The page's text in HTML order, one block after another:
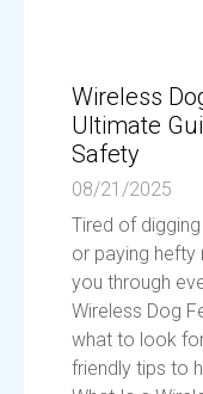
Wireless
Ultimate
Safety
08/21/2025
Tired of
or paying hefty
you through
Wireless Dog
what to look
friendly tips to